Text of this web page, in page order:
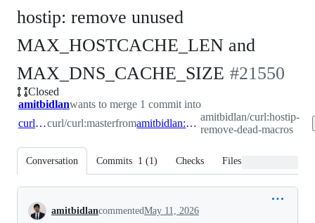
hostip: remove unused
MAX_HOSTCACHE_LEN and
MAX_DNS_CACHE_SIZE -#21550
Closed
amitbidlanwants to merge 1 commit into
curl:mastercurl/curl:masterfrom amitbidlan:hostip-remove-dead-macros
amitbidlan/curl:hostip-
remove-dead-macros
Conversation Commits 1 (1) Checks Files changed
Conversation
amitbidlancommentedMay 11, 2026